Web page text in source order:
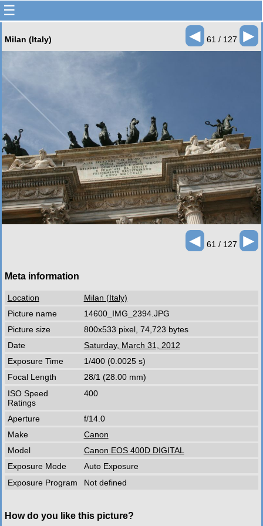
☰
Milan (Italy) ◄ 61 / 127 ►
◄ 61 / 127 ►
Meta information
Location
Milan (Italy)
Picture name
14600_IMG_2394.JPG
Picture size
800x533 pixel, 74,723 bytes
Date
Saturday, March 31, 2012
Exposure Time
1/400 (0.0025 s)
Focal Length
28/1 (28.00 mm)
ISO Speed
Ratings
400
Aperture
f/14.0
Make
Canon
Model
Canon EOS 400D DIGITAL
Exposure Mode
Auto Exposure
Exposure Program
Not defined
How do you like this picture?